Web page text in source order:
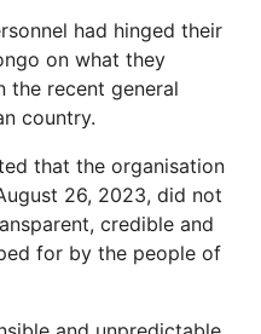
had hinged their
on what they
the recent general
country.
that the organisation
26, 2023, did not
credible and
for by the people of